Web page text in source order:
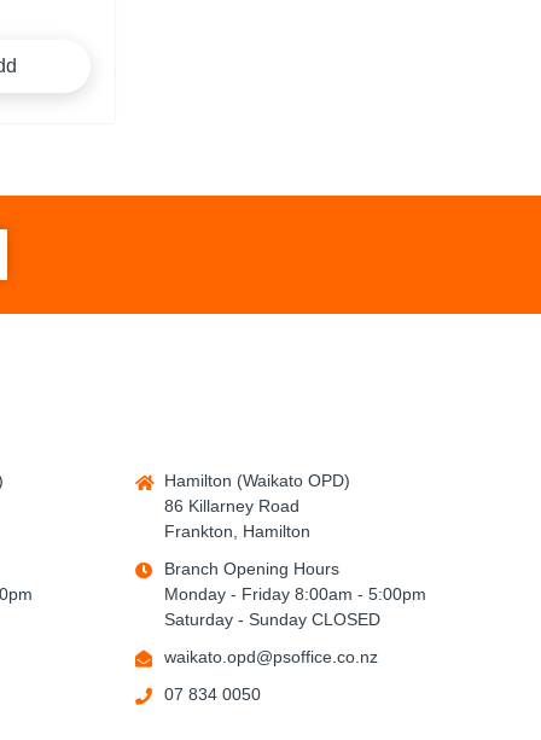
Hamilton (Waikato OPD)
86 Killarney Road
Frankton, Hamilton
Branch Opening Hours
Monday - Friday 8:00am - 5:00pm
Saturday - Sunday CLOSED
waikato.opd@psoffice.co.nz
07 834 0050